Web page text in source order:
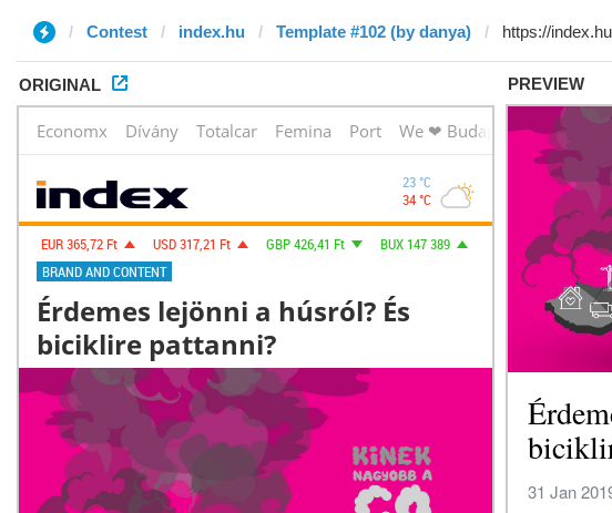
Contest index.hu Template #102 (by danya)
ORIGINAL PREVIEW